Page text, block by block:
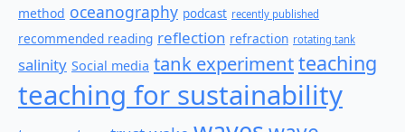
method oceanography podcast recently published
recommended reading reflection refraction rotating tank
salinity Social media tank experimentteaching
teaching for sustainability